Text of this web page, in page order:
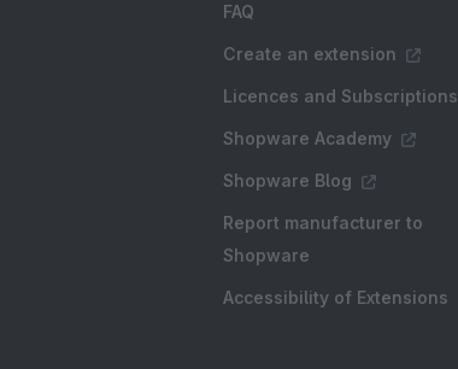
FAQ
Create an extension
Licences and Subscriptions
Shopware Academy
Shopware Blog
Report manufacturer to
Shopware
Accessibility of Extensions